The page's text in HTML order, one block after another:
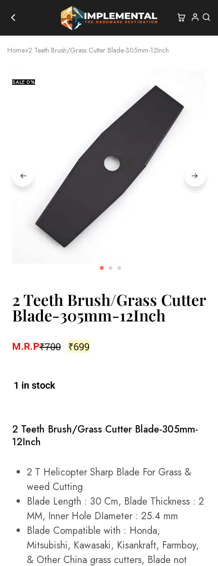
Home»2 Teeth Brush/Grass Cutter Blade-305mm-12Inch
SALE0%
2 Teeth Brush/Grass Cutter
Blade-305mm-12Inch
M.R.P₹700 ₹699
1 in stock
2 Teeth Brush/Grass Cutter Blade-305mm-
12Inch
2 T Helicopter Sharp Blade For Grass &
weed Cutting
Blade Length : 30 Cm, Blade Thickness : 2
MM, Inner Hole DIameter : 25.4 mm
Blade Compatible with : Honda,
Mitsubishi, Kawasaki, Kisankraft, Farmboy,
& Other China grass cutters, Blade not